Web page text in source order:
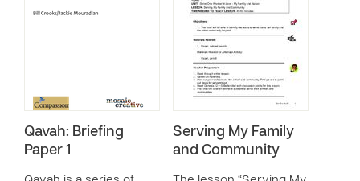
Qavah: Briefing
Paper 1
Serving My Family
and Community